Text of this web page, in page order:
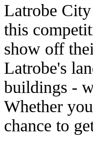
Latrobe
this
show off
Latrobe's
buildings -
Whether
chance to